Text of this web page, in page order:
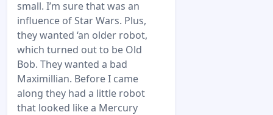
small. I’m sure that was an
influence of Star Wars. Plus,
they wanted ‘an older robot,
which turned out to be Old
Bob. They wanted a bad
Maximillian. Before I came
along they had a little robot
that looked like a Mercury